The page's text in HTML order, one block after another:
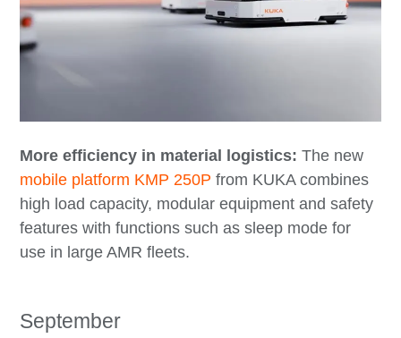
More efficiency in material logistics: The new
mobile platform KMP 250P from KUKA combines
high load capacity, modular equipment and safety
features with functions such as sleep mode for
use in large AMR fleets.
September